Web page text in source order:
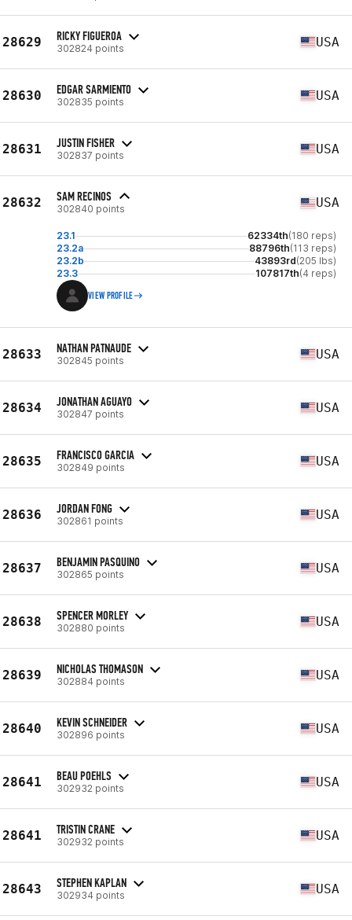
28629 RICKY FIGUEROA
302824 points USA
28630 EDGAR SARMIENTO
302835 points USA
28631 JUSTIN FISHER
302837 points USA
28632 SAM RECINOS
302840 points USA
23.1 62334th(180 reps)
23.2a
88796th(113 reps)
23.2b
43893rd(205 lbs)
23.3
107817th(4 reps)
VIEW PROFILE
28633 NATHAN PATNAUDE
302845 points USA
28634 JONATHAN AGUAYO
302847 points USA
28635 FRANCISCO GARCIA
302849 points USA
28636 JORDAN FONG
302861 points USA
28637 BENJAMIN PASQUINO
302865 points USA
28638 SPENCER MORLEY
302880 points USA
28639 NICHOLAS THOMASON
302884 points USA
28640 KEVIN SCHNEIDER
302896 points USA
28641 BEAU POEHLS
302932 points USA
28641 TRISTIN CRANE
302932 points USA
28643 STEPHEN KAPLAN
302934 points USA